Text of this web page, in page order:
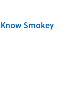
Smokey